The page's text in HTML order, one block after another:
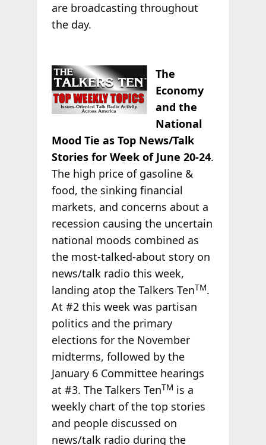
are broadcasting throughout
the day.
The
Economy
and the
National
Mood Tie as Top News/Talk
Stories for Week of June 20-24.
The high price of gasoline &
food, the sinking financial
markets, and concerns about a
recession causing the uncertain
national moods combined as
the most-talked-about story on
news/talk radio this week,
landing atop the Talkers TenTM.
At #2 this week was partisan
politics and the primary
elections for the November
midterms, followed by the
January 6 Committee hearings
at #3. The Talkers TenTM is a
weekly chart of the top stories
and people discussed on
news/talk radio during the